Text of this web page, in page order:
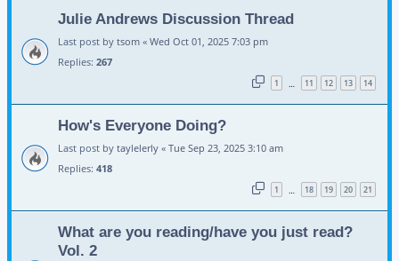
Julie Andrews Discussion Thread
Last post by tsom « Wed Oct 01, 2025 7:03 pm
Replies: 267
1 … 11 12 13 14
How's Everyone Doing?
Last post by taylelerly « Tue Sep 23, 2025 3:10 am
Replies: 418
1 … 18 19 20 21
What are you reading/have you just read?
Vol. 2